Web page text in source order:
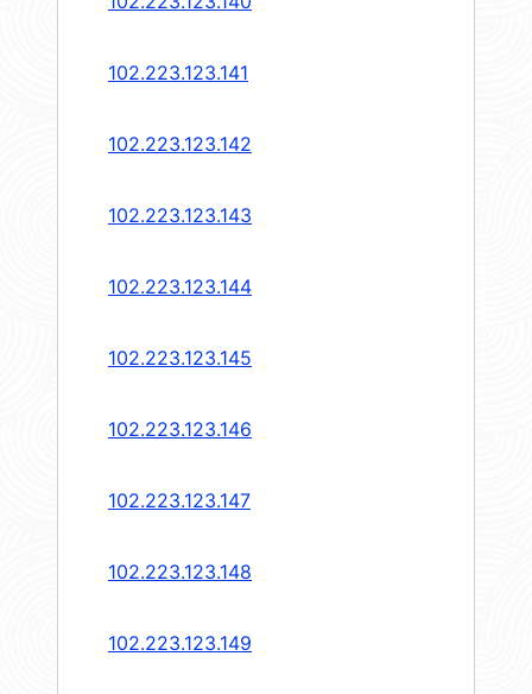
102.223.123.141
102.223.123.142
102.223.123.143
102.223.123.144
102.223.123.145
102.223.123.146
102.223.123.147
102.223.123.148
102.223.123.149